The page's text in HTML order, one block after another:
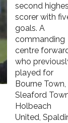
second
scorer with
goals. A
commanding
centre
who
played for
Bourne Town,
Sleaford
Holbeach
United,